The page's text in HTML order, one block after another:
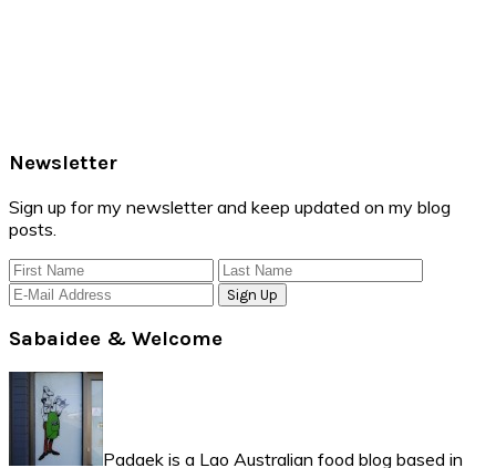
Primary
Sidebar
Newsletter
Sign up for my newsletter and keep updated on my blog
posts.
Sabaidee & Welcome
Padaek is a Lao Australian food blog based in